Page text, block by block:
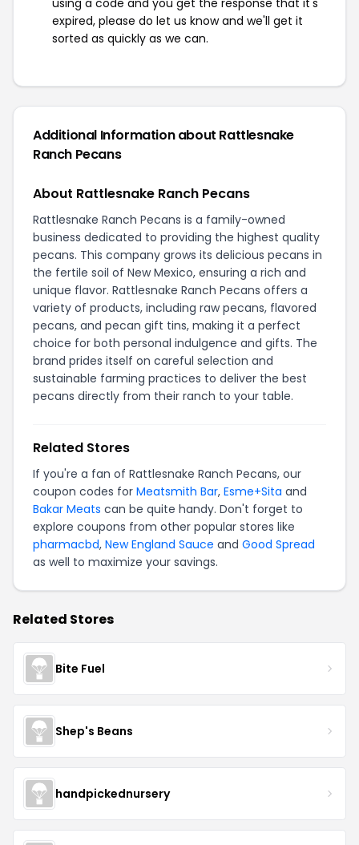
using a code and you get the response that it's
expired, please do let us know and we'll get it
sorted as quickly as we can.
Additional Information about Rattlesnake
Ranch Pecans
About Rattlesnake Ranch Pecans
Rattlesnake Ranch Pecans is a family-owned
business dedicated to providing the highest quality
pecans. This company grows its delicious pecans in
the fertile soil of New Mexico, ensuring a rich and
unique flavor. Rattlesnake Ranch Pecans offers a
variety of products, including raw pecans, flavored
pecans, and pecan gift tins, making it a perfect
choice for both personal indulgence and gifts. The
brand prides itself on careful selection and
sustainable farming practices to deliver the best
pecans directly from their ranch to your table.
Related Stores
If you're a fan of Rattlesnake Ranch Pecans, our
coupon codes for Meatsmith Bar, Esme+Sita and
Bakar Meats can be quite handy. Don't forget to
explore coupons from other popular stores like
pharmacbd, New England Sauce and Good Spread
as well to maximize your savings.
Related Stores
Bite Fuel
Shep's Beans
handpickednursery